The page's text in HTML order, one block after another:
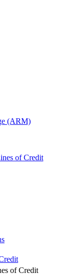
(ARM)
of Credit
of Credit